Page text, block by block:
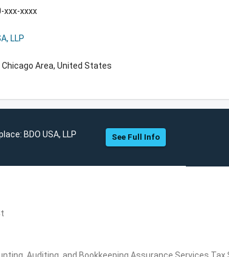
xxx-xxxx
LLP
Area, United States
BDO USA, LLP See Full Info